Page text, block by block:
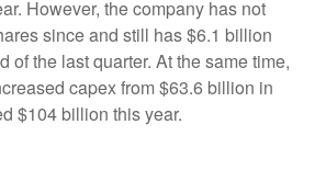
However, the company has not
since and still has $6.1 billion
of the last quarter. At the same time,
capex from $63.6 billion in
$104 billion this year.